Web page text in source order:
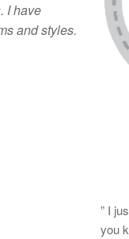
I have
and styles.
” I
you